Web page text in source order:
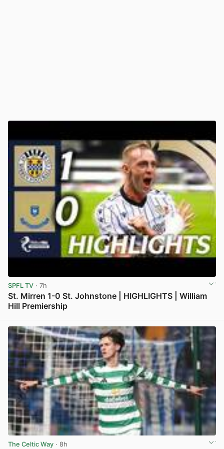
SPFL TV · 7h
St. Mirren 1-0 St. Johnstone | HIGHLIGHTS | William
Hill Premiership
The Celtic Way · 8h